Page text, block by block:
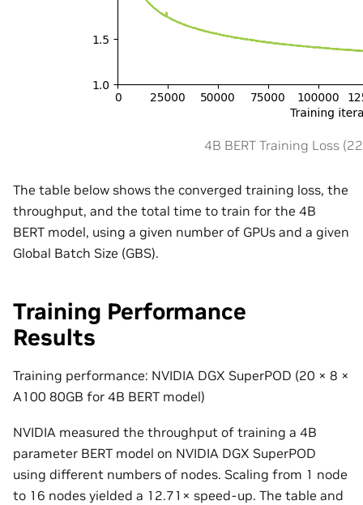
4B BERT Training Loss
The table below shows the converged training loss, the
throughput, and the total time to train for the 4B
BERT model, using a given number of GPUs and a given
Global Batch Size (GBS).
Training Performance
Results
Training performance: NVIDIA DGX SuperPOD (20 × 8 ×
A100 80GB for 4B BERT model)
NVIDIA measured the throughput of training a 4B
parameter BERT model on NVIDIA DGX SuperPOD
using different numbers of nodes. Scaling from 1 node
to 16 nodes yielded a 12.71 × speed-up. The table and